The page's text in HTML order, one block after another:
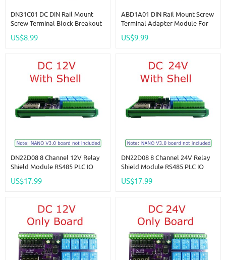
DN31C01 DC DIN Rail Mount
Screw Terminal Block Breakout
DIN PinBoard For Industrial
US$8.99
ABD1A01 DIN Rail Mount Screw
Terminal Adapter Module For
Industrial Control Equipment
US$9.99
DN22D08 8 Channel 12V Relay
Shield Module RS485 PLC IO
NANO V3.0
US$17.99
DN22D08 8 Channel 24V Relay
Shield Module RS485 PLC IO
NANO V3.0
US$17.99